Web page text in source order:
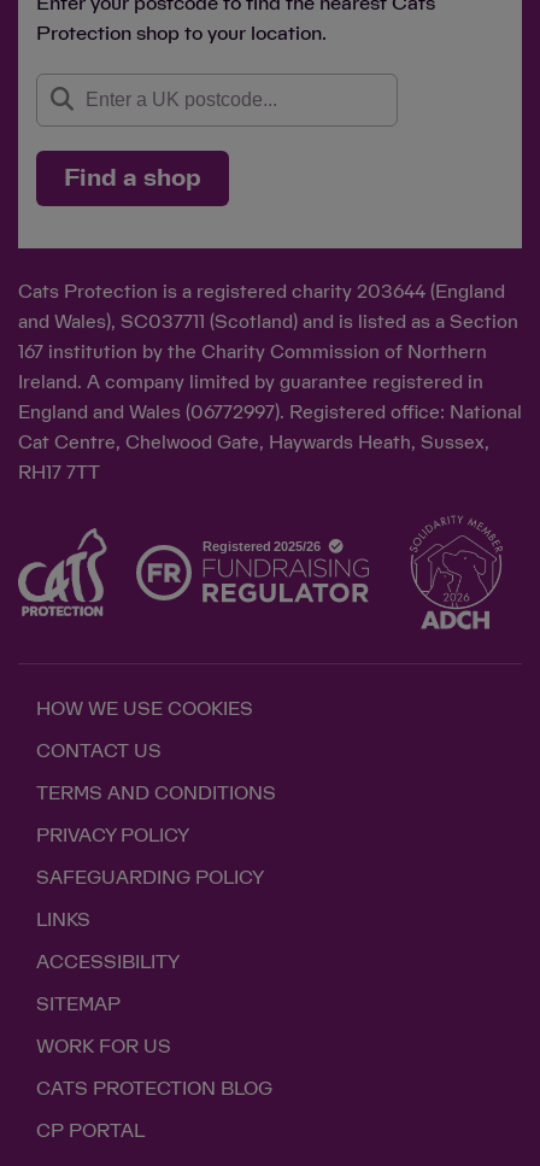
Protection shop to your location.
Find a shop
Cats Protection is a registered charity 203644 (England
and Wales), SC037711 (Scotland) and is listed as a Section
167 institution by the Charity Commission of Northern
Ireland. A company limited by guarantee registered in
England and Wales (06772997). Registered office: National
Cat Centre, Chelwood Gate, Haywards Heath, Sussex,
RH17 7TT
HOW WE USE COOKIES
CONTACT US
TERMS AND CONDITIONS
PRIVACY POLICY
SAFEGUARDING POLICY
LINKS
ACCESSIBILITY
SITEMAP
WORK FOR US
CATS PROTECTION BLOG
CP PORTAL